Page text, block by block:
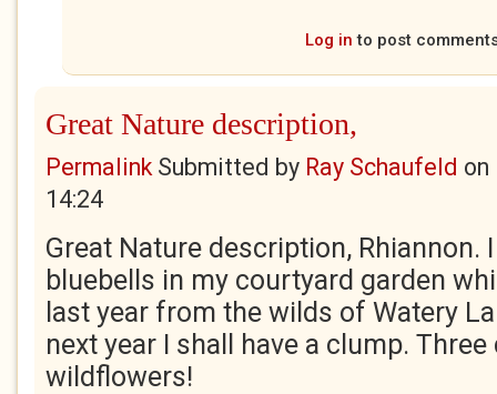
Log in to post
Great Nature description,
PermalinkSubmitted by Ray Schaufeld on
14:24
Great Nature description, Rhiannon.
bluebells in my courtyard garden
last year from the wilds of Watery
next year I shall have a clump.
wildflowers!